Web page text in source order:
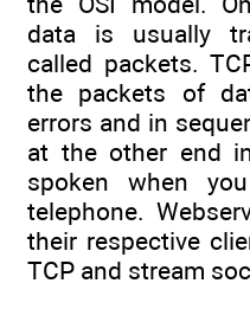
data is usually
called packets.
the packets of
errors and in
at the other end
spoken when
telephone.
their respective
TCP and stream